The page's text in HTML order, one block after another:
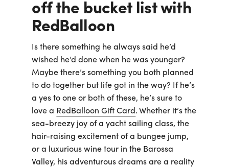
off the bucket list with
RedBalloon
Is there something he always said he’d
wished he’d done when he was younger?
Maybe there’s something you both planned
to do together but life got in the way? If he’s
a yes to one or both of these, he’s sure to
love a RedBalloon Gift Card. Whether it’s the
sea-breezy joy of a yacht sailing class, the
hair-raising excitement of a bungee jump,
or a luxurious wine tour in the Barossa
Valley, his adventurous dreams are a reality